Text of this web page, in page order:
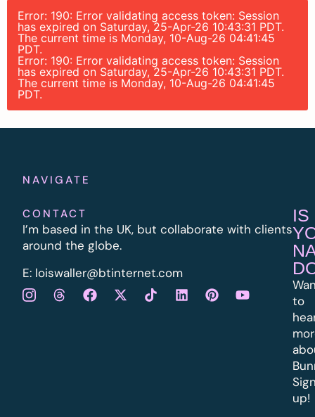
Error: 190: Error validating access token: Session
has expired on Saturday, 25-Apr-26 10:43:31 PDT.
The current time is Monday, 10-Aug-26 04:41:45
PDT.
Error: 190: Error validating access token: Session
has expired on Saturday, 25-Apr-26 10:43:31 PDT.
The current time is Monday, 10-Aug-26 04:41:45
PDT.
NAVIGATE
CONTACT
I’m based in the UK, but collaborate with clients
around the globe.
E: loiswaller@btinternet.com
IS
to
up!